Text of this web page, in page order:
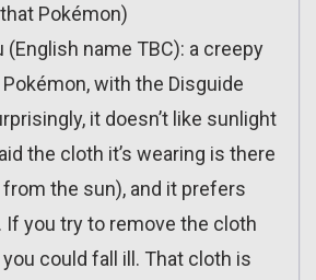
Pokémon)
name TBC): a creepy
with the Disguide
it doesn’t like sunlight
the cloth it’s wearing is there
the sun), and it prefers
If you try to remove the cloth
you could fall ill. That cloth is